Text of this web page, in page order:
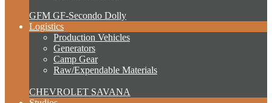
GFM GF-Secondo Dolly
Logistics
Production Vehicles
Generators
Camp Gear
Raw/Expendable Materials
CHEVROLET SAVANA